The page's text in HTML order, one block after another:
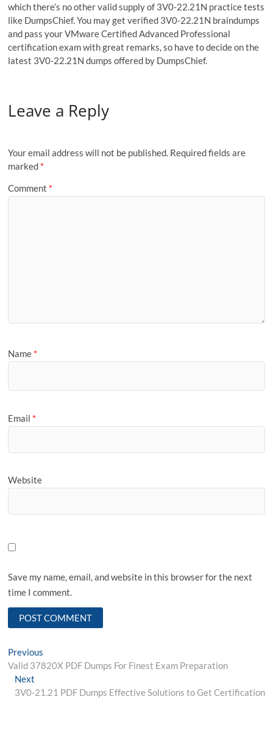
which there’s no other valid supply of 3V0-22.21N practice tests
like DumpsChief. You may get verified 3V0-22.21N braindumps
and pass your VMware Certified Advanced Professional
certification exam with great remarks, so have to decide on the
latest 3V0-22.21N dumps offered by DumpsChief.
Leave a Reply
Your email address will not be published. Required fields are
marked *
Comment *
Name *
Email *
Website
Save my name, email, and website in this browser for the next
time I comment.
Post
navigation
Previous
post:
Valid 37820X PDF Dumps For Finest Exam Preparation
NextNext
post:
3V0-21.21 PDF Dumps Effective Solutions to Get Certification